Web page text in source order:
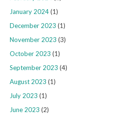
January 2024(1)
December 2023 (1)
November 2023 (3)
October 2023 (1)
September 2023 (4)
August 2023 (1)
July 2023 (1)
June 2023 (2)